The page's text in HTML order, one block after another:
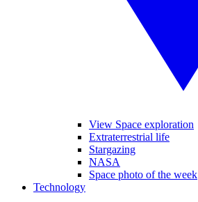
View Space exploration
Extraterrestrial life
Stargazing
NASA
Space photo of the week
Technology